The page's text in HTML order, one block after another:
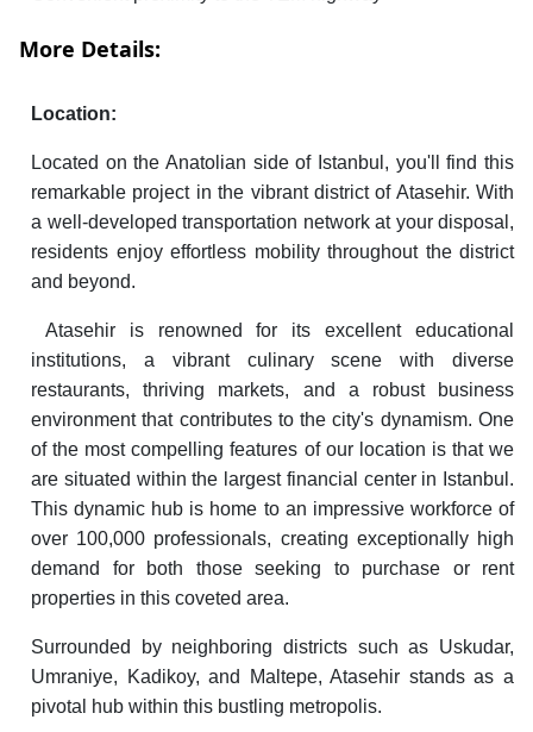
More Details:
Location:
Located on the Anatolian side of Istanbul, you'll find this
remarkable project in the vibrant district of Atasehir. With
a well-developed transportation network at your disposal,
residents enjoy effortless mobility throughout the district
and beyond.
Atasehir is renowned for its excellent educational
institutions, a vibrant culinary scene with diverse
restaurants, thriving markets, and a robust business
environment that contributes to the city's dynamism. One
of the most compelling features of our location is that we
are situated within the largest financial center in Istanbul.
This dynamic hub is home to an impressive workforce of
over 100,000 professionals, creating exceptionally high
demand for both those seeking to purchase or rent
properties in this coveted area.
Surrounded by neighboring districts such as Uskudar,
Umraniye, Kadikoy, and Maltepe, Atasehir stands as a
pivotal hub within this bustling metropolis.